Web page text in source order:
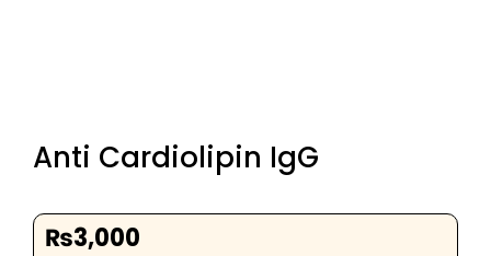
Anti Cardiolipin IgG
₨3,000